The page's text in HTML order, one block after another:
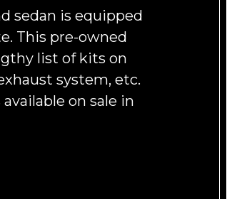
sedan is equipped
This pre-owned
list of kits on
system, etc.
on sale in